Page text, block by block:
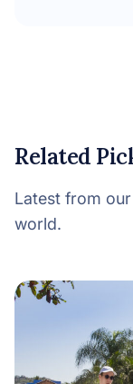
Related
Latest from
world.